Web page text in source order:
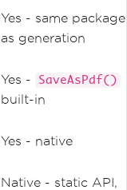
Yes - same package
as generation
Yes - SaveAsPdf()
built-in
Yes - native
Native - static API,